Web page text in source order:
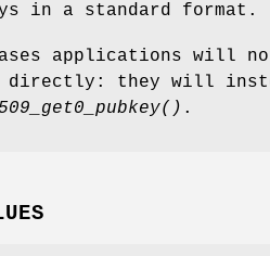
in a standard format.
applications will
directly: they will
.